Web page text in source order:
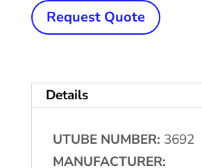
x
144"
Machine
Request Quote
Details
UTUBE NUMBER: 3692
MANUFACTURER: